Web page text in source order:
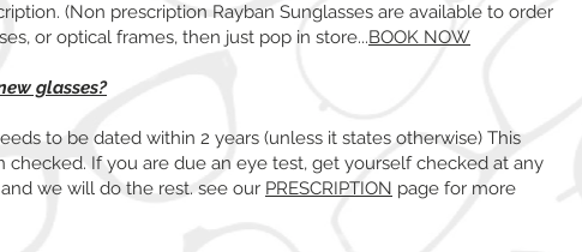
(Non prescription Rayban Sunglasses are available to order
or optical frames, then just pop in store...BOOK NOW
glasses?
to be dated within 2 years (unless it states otherwise) This
If you are due an eye test, get yourself checked at any
we will do the rest. see our PRESCRIPTION page for more